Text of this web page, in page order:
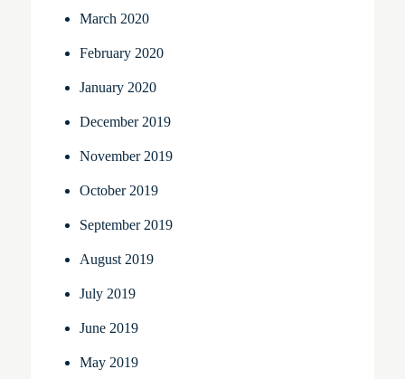
March 2020
February 2020
January 2020
December 2019
November 2019
October 2019
September 2019
August 2019
July 2019
June 2019
May 2019